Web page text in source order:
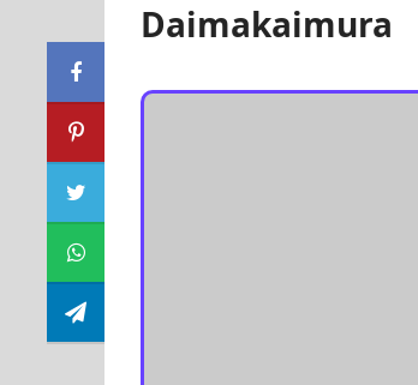
Daimakaimura